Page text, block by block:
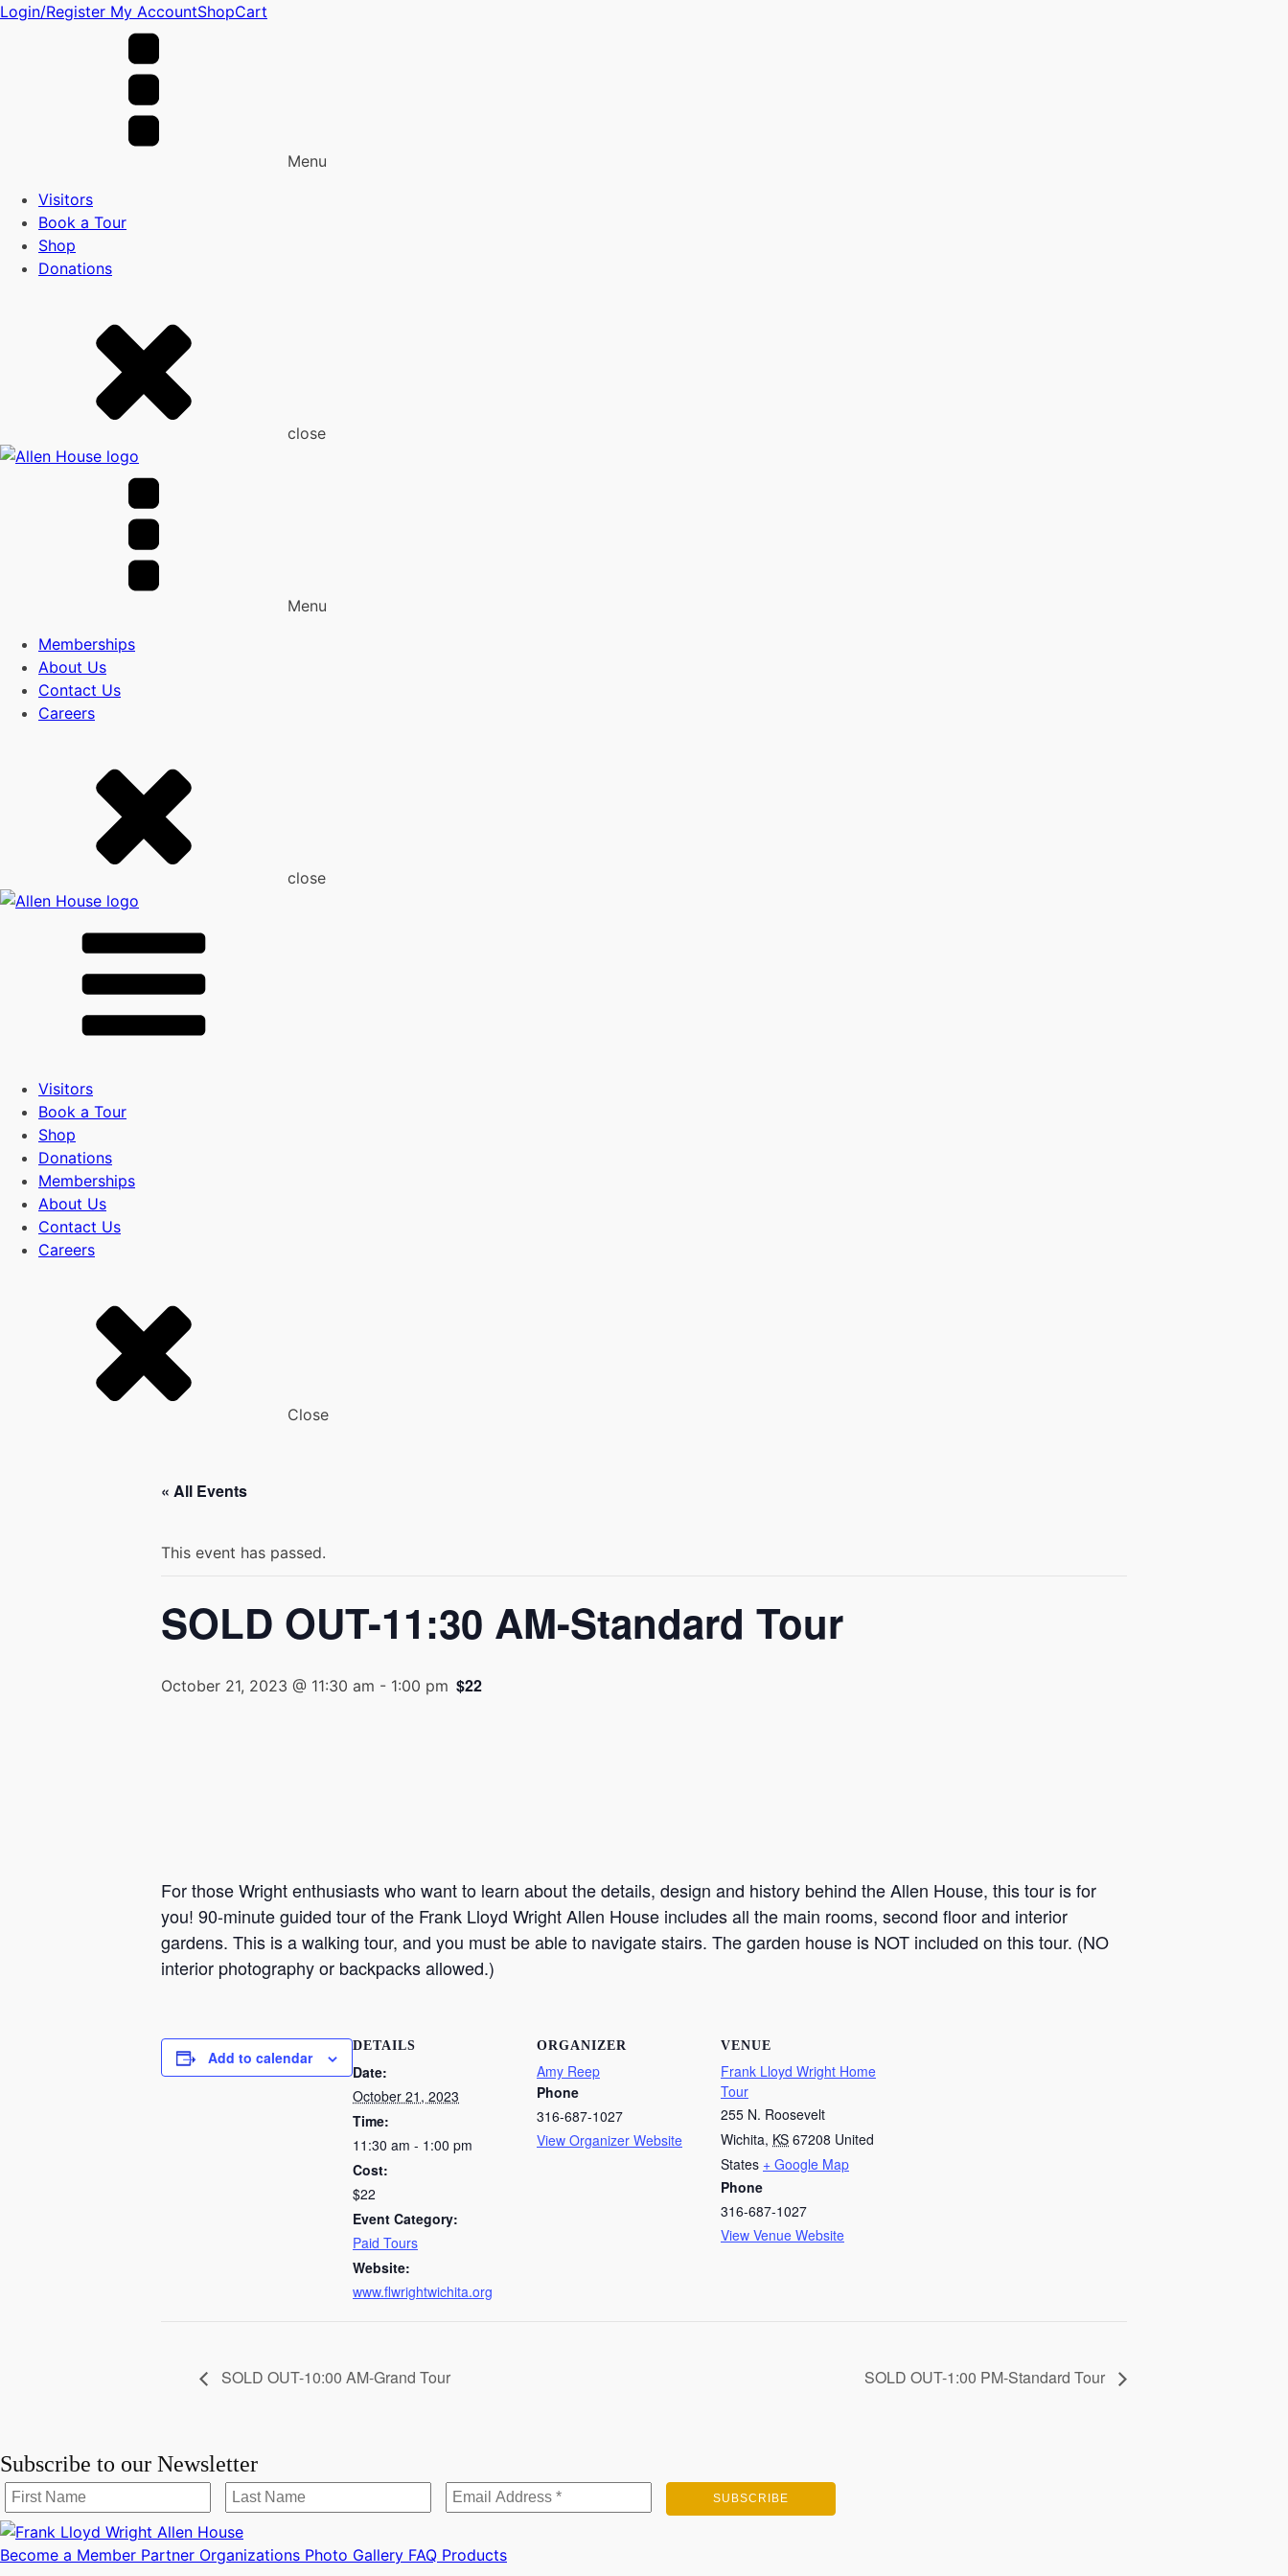
Login/Register My AccountShopCart
Menu
Visitors
Book a Tour
Shop
Donations
close
Menu
Memberships
About Us
Contact Us
Careers
close
Visitors
Book a Tour
Shop
Donations
Memberships
About Us
Contact Us
Careers
Close
« All Events
This event has passed.
SOLD OUT-11:30 AM-Standard Tour
October 21, 2023 @ 11:30 am - 1:00 pm $22
For those Wright enthusiasts who want to learn about the details, design and history behind the Allen House, this tour is for
you! 90-minute guided tour of the Frank Lloyd Wright Allen House includes all the main rooms, second floor and interior
gardens. This is a walking tour, and you must be able to navigate stairs. The garden house is NOT included on this tour. (NO
interior photography or backpacks allowed.)
Add to calendar
DETAILS
Date:
October 21, 2023
Time:
11:30 am - 1:00 pm
Cost:
$22
Event Category:
Paid Tours
Website:
www.flwrightwichita.org
ORGANIZER
Amy Reep
Phone
316-687-1027
View Organizer Website
VENUE
Frank Lloyd Wright Home
Tour
255 N. Roosevelt
Wichita, KS 67208 United
States + Google Map
Phone
316-687-1027
View Venue Website
SOLD OUT-10:00 AM-Grand Tour SOLD OUT-1:00 PM-Standard Tour
Subscribe to our Newsletter
Become a Member Partner Organizations Photo Gallery FAQ Products